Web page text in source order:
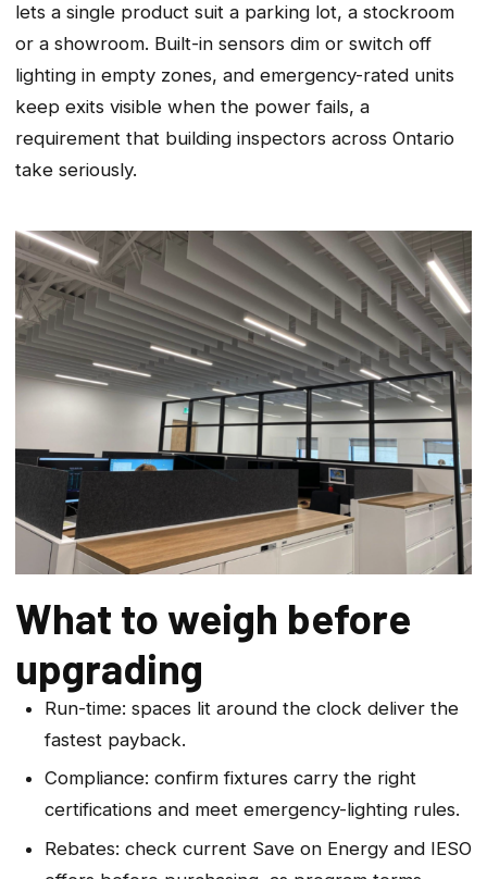
lets a single product suit a parking lot, a stockroom
or a showroom. Built-in sensors dim or switch off
lighting in empty zones, and emergency-rated units
keep exits visible when the power fails, a
requirement that building inspectors across Ontario
take seriously.
What to weigh before
upgrading
Run-time: spaces lit around the clock deliver the
fastest payback.
Compliance: confirm fixtures carry the right
certifications and meet emergency-lighting rules.
Rebates: check current Save on Energy and IESO